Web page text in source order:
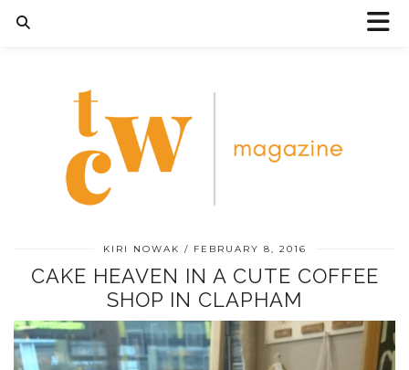
KIRI NOWAK FEBRUARY 8, 2016
CAKE HEAVEN IN A CUTE COFFEE
SHOP IN CLAPHAM